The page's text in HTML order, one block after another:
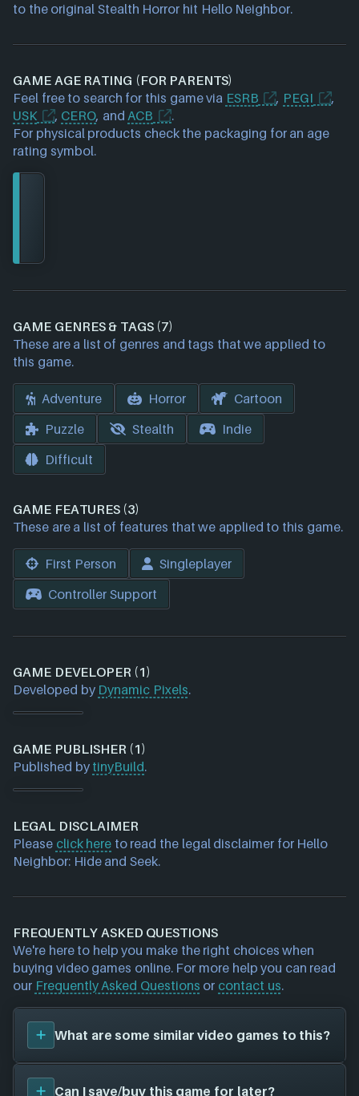
to the original Stealth Horror hit Hello Neighbor.
GAME AGE RATING (FOR PARENTS)
Feel free to search for this game via ESRB , PEGI
,
USK
, CERO, andACB
.
For physical products check the packaging for an age
rating symbol.
GAME GENRES & TAGS (7)
These are a list of genres and tags that we applied to
this game.
Adventure Horror
Cartoon
Puzzle
Stealth
Indie
Difficult
GAME FEATURES (3)
These are a list of features that we applied to this game.
First Person
Singleplayer
Controller Support
GAME DEVELOPER (1)
Developed by Dynamic Pixels.
GAME PUBLISHER (1)
Published by tinyBuild.
LEGAL DISCLAIMER
Please click here to read the legal disclaimer for Hello
Neighbor: Hide and Seek.
FREQUENTLY ASKED QUESTIONS
We're here to help you make the right choices when
buying video games online. For more help you can read
our Frequently Asked Questions or contact us.
What are some similar video games to this?
You can view similar games
Hello Neighbor: Hide
Can I save/buy this game for later?